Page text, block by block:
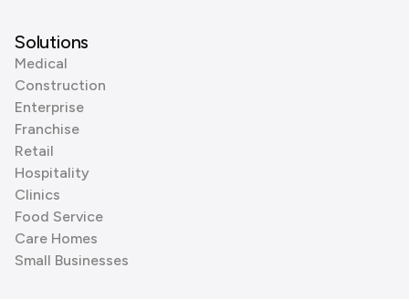
Solutions
Medical
Construction
Enterprise
Franchise
Retail
Hospitality
Clinics
Food Service
Care Homes
Small Businesses